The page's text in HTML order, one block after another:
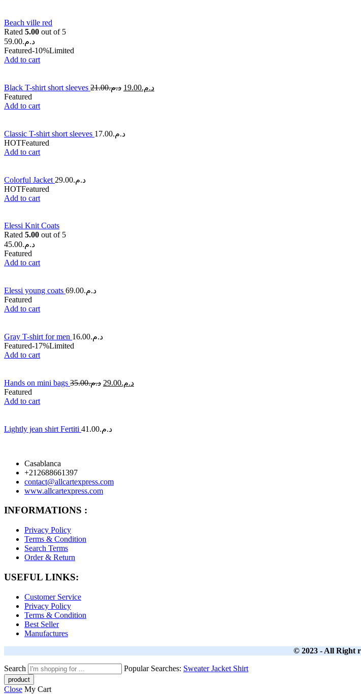
Beach ville red
Rated 5.00 out of 5
د.م.59.00
Featured-10%Limited
Add to cart
Black T-shirt short sleeves د.م.21.00 د.م.19.00
Featured
Add to cart
Classic T-shirt short sleeves د.م.17.00
HOTFeatured
Add to cart
Colorful Jacket د.م.29.00
HOTFeatured
Add to cart
Elessi Knit Coats
Rated 5.00 out of 5
د.م.45.00
Featured
Add to cart
Elessi young coats د.م.69.00
Featured
Add to cart
Gray T-shirt for men د.م.16.00
Featured-17%Limited
Add to cart
Hands on mini bags د.م.35.00 د.م.29.00
Featured
Add to cart
Lightly jean shirt Fertiti د.م.41.00
Casablanca
+212688661397
contact@allcartexpress.com
www.allcartexpress.com
INFORMATIONS :
Privacy Policy
Terms & Condition
Search Terms
Order & Return
USEFUL LINKS:
Customer Service
Privacy Policy
Terms & Condition
Best Seller
Manufactures
© 2023 - All Right
Search Popular Searches: SweaterJacket Shirt
Close My Cart